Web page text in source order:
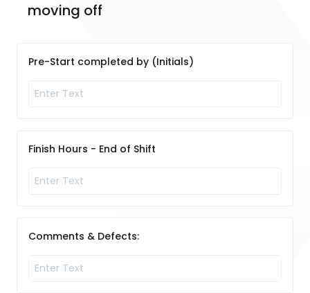
moving off
Pre-Start completed by (Initials)
Finish Hours - End of Shift
Comments & Defects: